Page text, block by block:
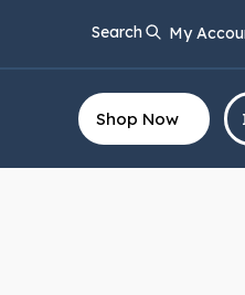
Search My
Shop Now